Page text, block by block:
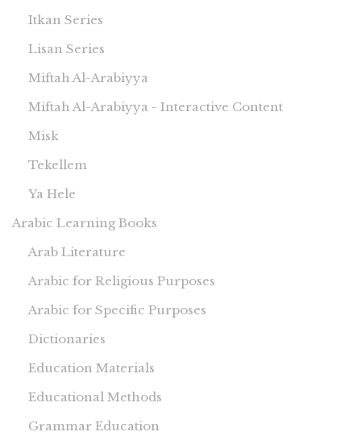
Itkan Series
Lisan Series
Miftah Al-Arabiyya
Miftah Al-Arabiyya - Interactive Content
Misk
Tekellem
Ya Hele
Arabic Learning Books
Arab Literature
Arabic for Religious Purposes
Arabic for Specific Purposes
Dictionaries
Education Materials
Educational Methods
Grammar Education